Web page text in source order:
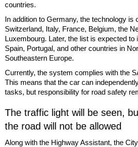
countries.
In addition to Germany, the technology is
Switzerland, Italy, France, Belgium, the
Luxembourg. Later, the list is expected to
Spain, Portugal, and other countries in
Southeastern Europe.
Currently, the system complies with the
This means that the car can
tasks, but responsibility for road safety
The traffic light will be seen,
the road will not be allowed
Along with the Highway Assistant, the